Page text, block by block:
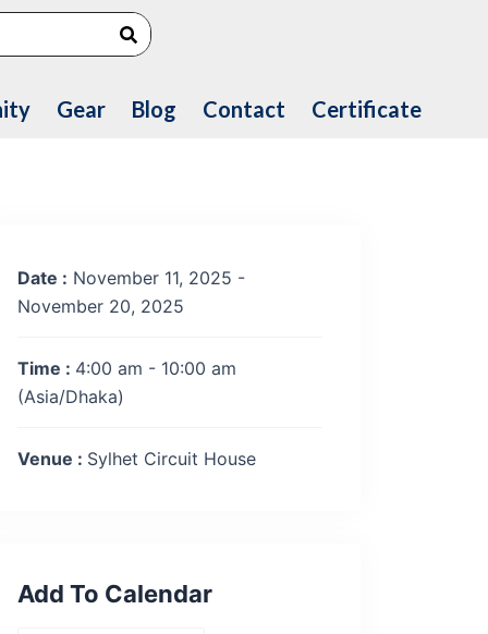
Search
Gear Blog Contact Certificate
Date : November 11, 2025 -
November 20, 2025
Time : 4:00 am - 10:00 am
(Asia/Dhaka)
Venue : Sylhet Circuit House
Add To Calendar